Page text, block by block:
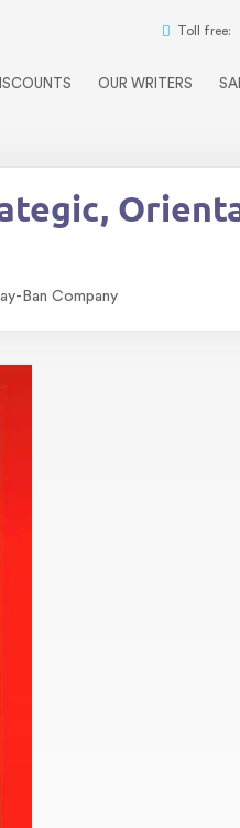
Toll free:
OUR WRITERS
Ban Company